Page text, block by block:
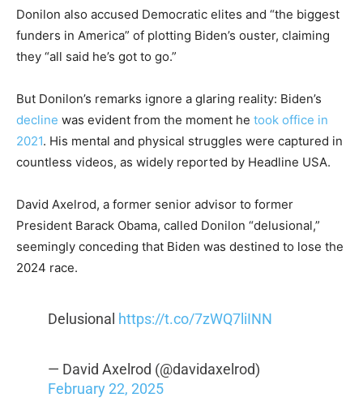
Donilon also accused Democratic elites and “the biggest
funders in America” of plotting Biden’s ouster, claiming
they “all said he’s got to go.”
But Donilon’s remarks ignore a glaring reality: Biden’s
decline was evident from the moment he took office in
2021. His mental and physical struggles were captured in
countless videos, as widely reported by Headline USA.
David Axelrod, a former senior advisor to former
President Barack Obama, called Donilon “delusional,”
seemingly conceding that Biden was destined to lose the
2024 race.
Delusional https://t.co/7zWQ7liINN
— David Axelrod (@davidaxelrod)
February 22, 2025